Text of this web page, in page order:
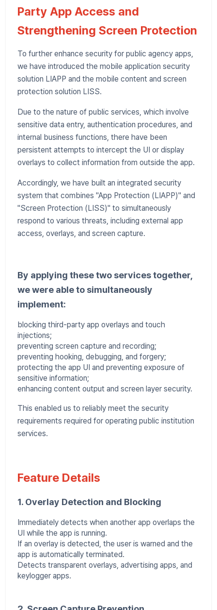
Party App Access and
Strengthening Screen Protection
To further enhance security for public agency apps,
we have introduced the mobile application security
solution LIAPP and the mobile content and screen
protection solution LISS.
Due to the nature of public services, which involve
sensitive data entry, authentication procedures, and
internal business functions, there have been
persistent attempts to intercept the UI or display
overlays to collect information from outside the app.
Accordingly, we have built an integrated security
system that combines "App Protection (LIAPP)" and
"Screen Protection (LISS)" to simultaneously
respond to various threats, including external app
access, overlays, and screen capture.
By applying these two services together,
we were able to simultaneously
implement:
blocking third-party app overlays and touch
injections;
preventing screen capture and recording;
preventing hooking, debugging, and forgery;
protecting the app UI and preventing exposure of
sensitive information;
enhancing content output and screen layer security.
This enabled us to reliably meet the security
requirements required for operating public institution
services.
Feature Details
1. Overlay Detection and Blocking
Immediately detects when another app overlaps the
UI while the app is running.
If an overlay is detected, the user is warned and the
app is automatically terminated.
Detects transparent overlays, advertising apps, and
keylogger apps.